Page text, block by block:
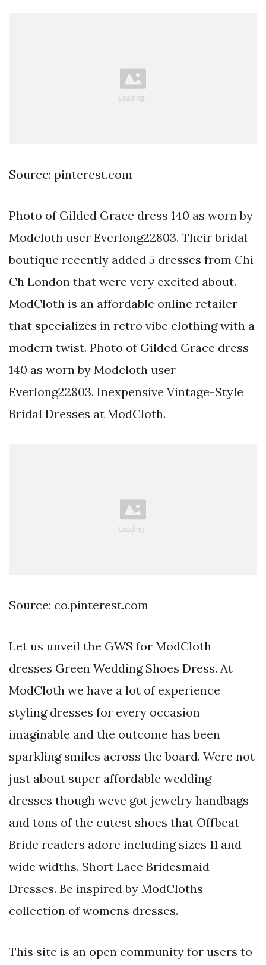
Source: pinterest.com
Photo of Gilded Grace dress 140 as worn by
Modcloth user Everlong22803. Their bridal
boutique recently added 5 dresses from Chi
Ch London that were very excited about.
ModCloth is an affordable online retailer
that specializes in retro vibe clothing with a
modern twist. Photo of Gilded Grace dress
140 as worn by Modcloth user
Everlong22803. Inexpensive Vintage-Style
Bridal Dresses at ModCloth.
Source: co.pinterest.com
Let us unveil the GWS for ModCloth
dresses Green Wedding Shoes Dress. At
ModCloth we have a lot of experience
styling dresses for every occasion
imaginable and the outcome has been
sparkling smiles across the board. Were not
just about super affordable wedding
dresses though weve got jewelry handbags
and tons of the cutest shoes that Offbeat
Bride readers adore including sizes 11 and
wide widths. Short Lace Bridesmaid
Dresses. Be inspired by ModCloths
collection of womens dresses.
This site is an open community for users to